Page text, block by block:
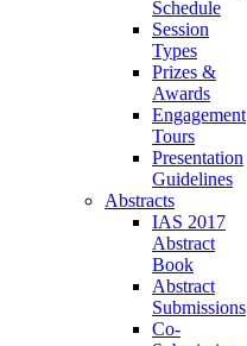
Schedule
Session
Types
Prizes &
Awards
Engagement
Tours
Presentation
Guidelines
Abstracts
IAS 2017
Abstract
Book
Abstract
Submissions
Co-